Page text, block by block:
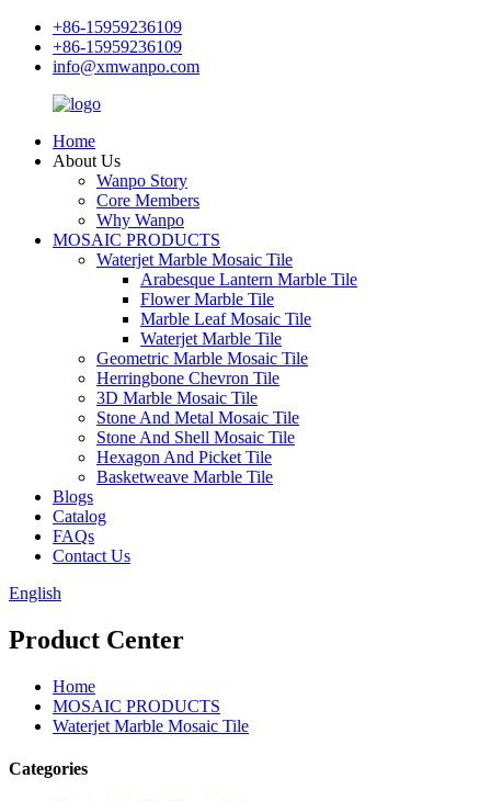
+86-15959236109
+86-15959236109
info@xmwanpo.com
Home
About Us
Wanpo Story
Core Members
Why Wanpo
MOSAIC PRODUCTS
Waterjet Marble Mosaic Tile
Arabesque Lantern Marble Tile
Flower Marble Tile
Marble Leaf Mosaic Tile
Waterjet Marble Tile
Geometric Marble Mosaic Tile
Herringbone Chevron Tile
3D Marble Mosaic Tile
Stone And Metal Mosaic Tile
Stone And Shell Mosaic Tile
Hexagon And Picket Tile
Basketweave Marble Tile
Blogs
Catalog
FAQs
Contact Us
English
Product Center
Home
MOSAIC PRODUCTS
Waterjet Marble Mosaic Tile
Categories